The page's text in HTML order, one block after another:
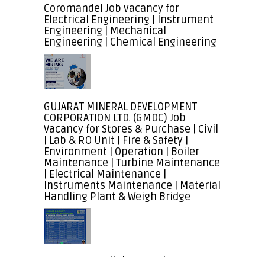
Coromandel Job vacancy for
Electrical Engineering | Instrument
Engineering | Mechanical
Engineering | Chemical Engineering
GUJARAT MINERAL DEVELOPMENT
CORPORATION LTD. (GMDC) Job
Vacancy for Stores & Purchase | Civil
| Lab & RO Unit | Fire & Safety |
Environment | Operation | Boiler
Maintenance | Turbine Maintenance
| Electrical Maintenance |
Instruments Maintenance | Material
Handling Plant & Weigh Bridge